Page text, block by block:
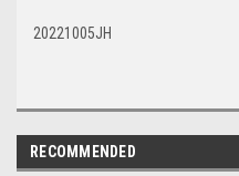
20221005JH
RECOMMENDED